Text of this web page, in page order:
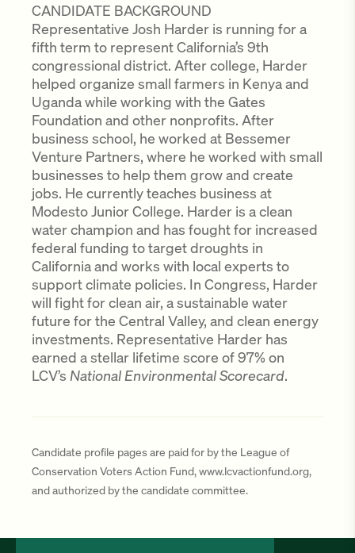
CANDIDATE BACKGROUND
Representative Josh Harder is running for a
fifth term to represent California’s 9th
congressional district. After college, Harder
helped organize small farmers in Kenya and
Uganda while working with the Gates
Foundation and other nonprofits. After
business school, he worked at Bessemer
Venture Partners, where he worked with small
businesses to help them grow and create
jobs. He currently teaches business at
Modesto Junior College. Harder is a clean
water champion and has fought for increased
federal funding to target droughts in
California and works with local experts to
support climate policies. In Congress, Harder
will fight for clean air, a sustainable water
future for the Central Valley, and clean energy
investments. Representative Harder has
earned a stellar lifetime score of 97% on
LCV’s National Environmental Scorecard.
Candidate profile pages are paid for by the League of
Conservation Voters Action Fund, www.lcvactionfund.org,
and authorized by the candidate committee.